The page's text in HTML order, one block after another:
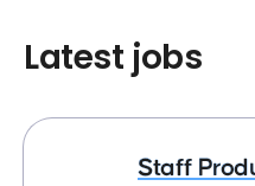
Latest jobs
Staff